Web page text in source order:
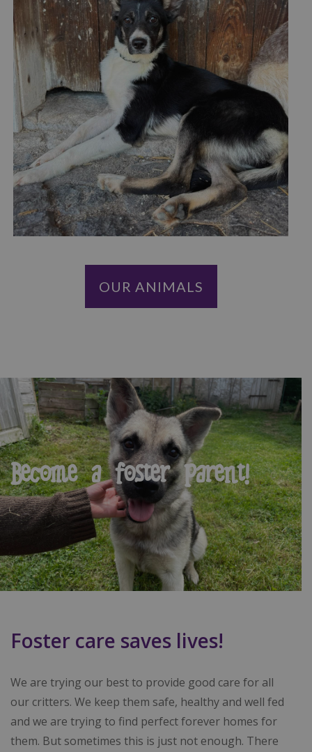
OUR ANIMALS
Become a foster parent!
Foster care saves lives!
We are trying our best to provide good care for all
our critters. We keep them safe, healthy and well fed
and we are trying to find perfect forever homes for
them. But sometimes this is just not enough. There